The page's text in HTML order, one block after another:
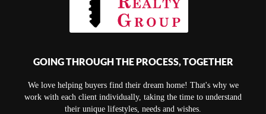
GOING THROUGH THE PROCESS, TOGETHER
We love helping buyers find their dream home! That's why we
work with each client individually, taking the time to understand
their unique lifestyles, needs and wishes.